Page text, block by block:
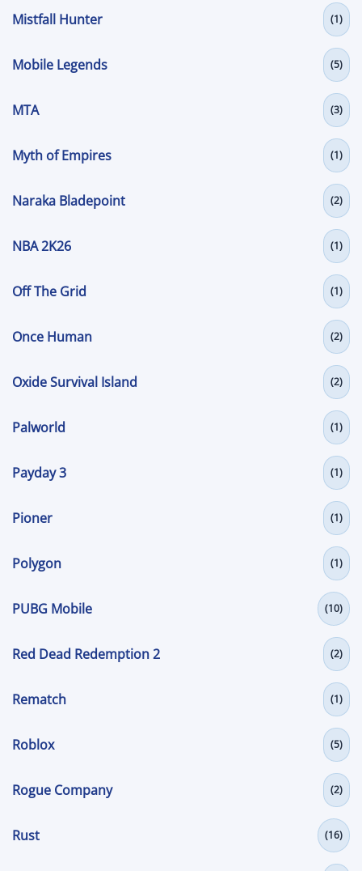
Mistfall Hunter (1)
Mobile Legends (5)
MTA (3)
Myth of Empires (1)
Naraka Bladepoint (2)
NBA 2K26 (1)
Off The Grid (1)
Once Human (2)
Oxide Survival Island (2)
Palworld (1)
Payday 3 (1)
Pioner (1)
Polygon (1)
PUBG Mobile (10)
Red Dead Redemption 2 (2)
Rematch (1)
Roblox (5)
Rogue Company (2)
Rust (16)